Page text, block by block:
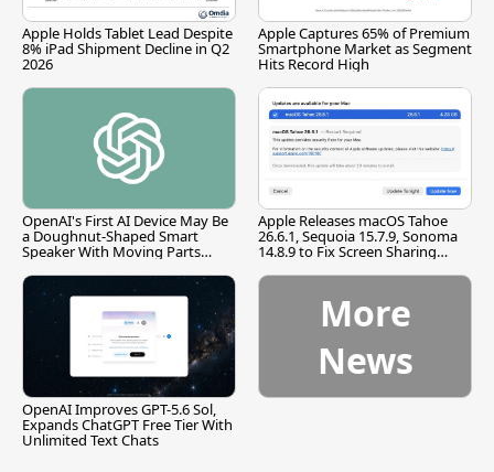
Apple Holds Tablet Lead Despite
8% iPad Shipment Decline in Q2
2026
Apple Captures 65% of Premium
Smartphone Market as Segment
Hits Record High
OpenAI's First AI Device May Be
a Doughnut-Shaped Smart
Speaker With Moving Parts
Apple Releases macOS Tahoe
26.6.1, Sequoia 15.7.9, Sonoma
14.8.9 to Fix Screen Sharing
OpenAI Improves GPT-5.6 Sol,
Expands ChatGPT Free Tier With
Unlimited Text Chats
More
News